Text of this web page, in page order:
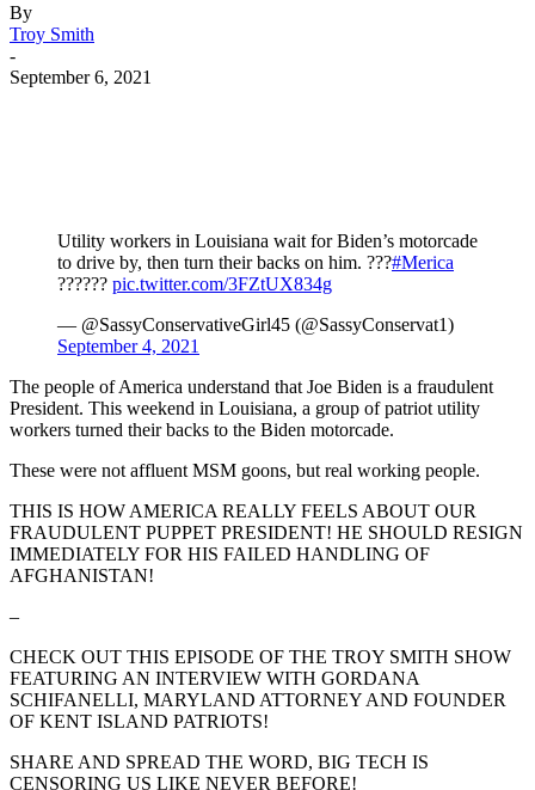
By
Troy Smith
-
September 6, 2021
Utility workers in Louisiana wait for Biden’s motorcade
to drive by, then turn their backs on him. ???#Merica
?????? pic.twitter.com/3FZtUX834g
— @SassyConservativeGirl45 (@SassyConservat1)
September 4, 2021
The people of America understand that Joe Biden is a fraudulent
President. This weekend in Louisiana, a group of patriot utility
workers turned their backs to the Biden motorcade.
These were not affluent MSM goons, but real working people.
THIS IS HOW AMERICA REALLY FEELS ABOUT OUR
FRAUDULENT PUPPET PRESIDENT! HE SHOULD RESIGN
IMMEDIATELY FOR HIS FAILED HANDLING OF
AFGHANISTAN!
–
CHECK OUT THIS EPISODE OF THE TROY SMITH SHOW
FEATURING AN INTERVIEW WITH GORDANA
SCHIFANELLI, MARYLAND ATTORNEY AND FOUNDER
OF KENT ISLAND PATRIOTS!
SHARE AND SPREAD THE WORD, BIG TECH IS
CENSORING US LIKE NEVER BEFORE!